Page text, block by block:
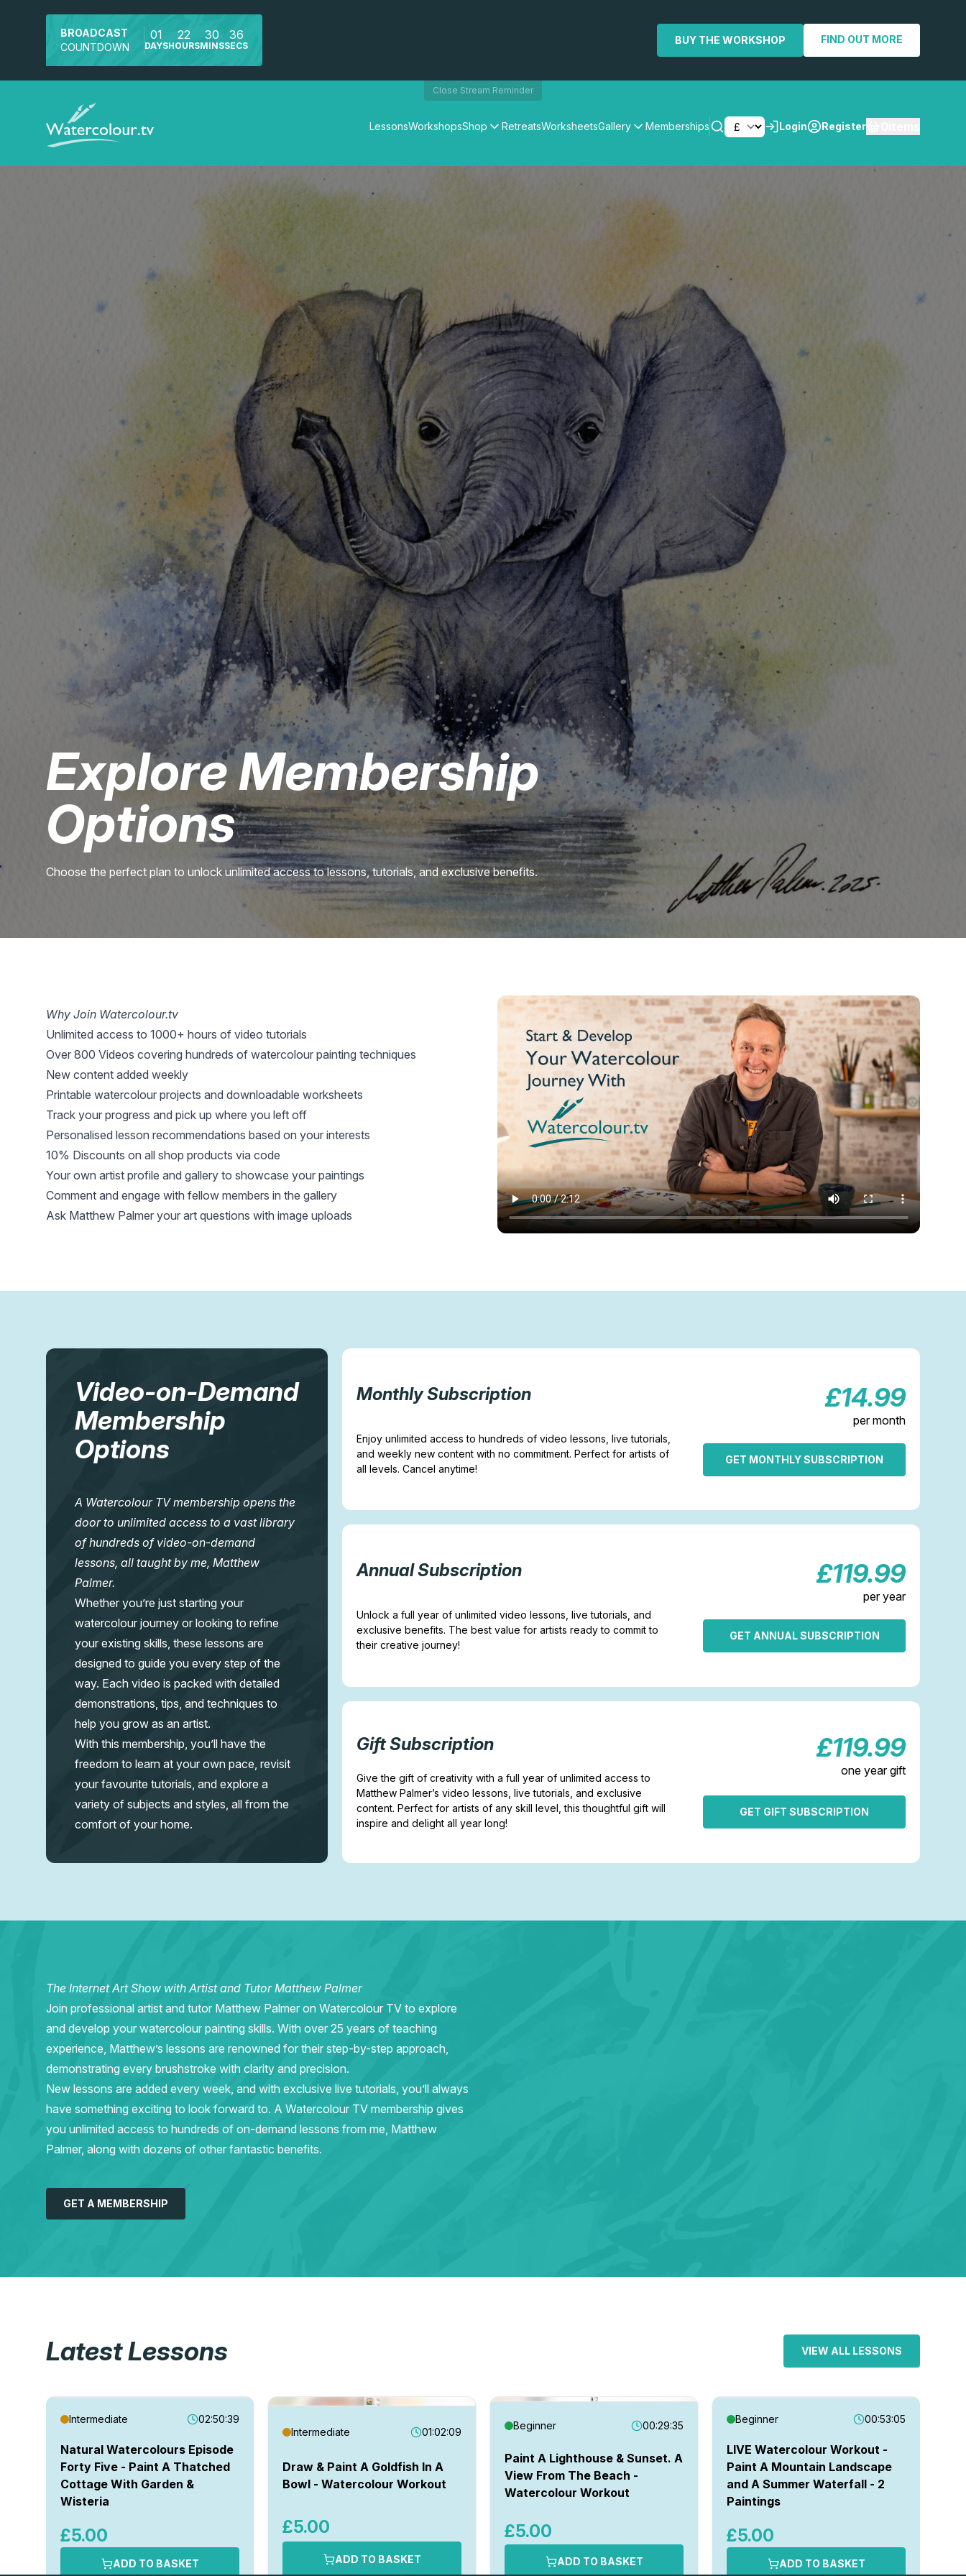
BROADCAST
COUNTDOWN
01
DAYS
22
HOURS
30
MINS
34
SECS BUY THE WORKSHOP FIND OUT MORE
Close Stream Reminder
LessonsWorkshopsShop
Watercolour Brushes
Gifts
RetreatsWorksheetsGallery Memberships Login Register
Explore Membership
Options
Choose the perfect plan to unlock unlimited access to lessons, tutorials, and exclusive benefits.
Why Join Watercolour.tv
Unlimited access to 1000+ hours of video tutorials
Over 800 Videos covering hundreds of watercolour painting techniques
New content added weekly
Printable watercolour projects and downloadable worksheets
Track your progress and pick up where you left off
Personalised lesson recommendations based on your interests
10% Discounts on all shop products via code
Your own artist profile and gallery to showcase your paintings
Comment and engage with fellow members in the gallery
Ask Matthew Palmer your art questions with image uploads
Video-on-Demand
Membership
Options
A Watercolour TV membership opens the
door to unlimited access to a vast library
of hundreds of video-on-demand
lessons, all taught by me, Matthew
Palmer.
Whether you’re just starting your
watercolour journey or looking to refine
your existing skills, these lessons are
designed to guide you every step of the
way. Each video is packed with detailed
demonstrations, tips, and techniques to
help you grow as an artist.
With this membership, you’ll have the
freedom to learn at your own pace, revisit
your favourite tutorials, and explore a
variety of subjects and styles, all from the
comfort of your home.
Monthly Subscription
Enjoy unlimited access to hundreds of video lessons, live tutorials,
and weekly new content with no commitment. Perfect for artists of
all levels. Cancel anytime!
£14.99
per month
GET MONTHLY SUBSCRIPTION
Annual Subscription
Unlock a full year of unlimited video lessons, live tutorials, and
exclusive benefits. The best value for artists ready to commit to
their creative journey!
£119.99
per year
GET ANNUAL SUBSCRIPTION
Gift Subscription
Give the gift of creativity with a full year of unlimited access to
Matthew Palmer’s video lessons, live tutorials, and exclusive
content. Perfect for artists of any skill level, this thoughtful gift will
inspire and delight all year long!
£119.99
one year gift
GET GIFT SUBSCRIPTION
The Internet Art Show with Artist and Tutor Matthew Palmer
Join professional artist and tutor Matthew Palmer on Watercolour TV to explore
and develop your watercolour painting skills. With over 25 years of teaching
experience, Matthew’s lessons are renowned for their step-by-step approach,
demonstrating every brushstroke with clarity and precision.
New lessons are added every week, and with exclusive live tutorials, you’ll always
have something exciting to look forward to. A Watercolour TV membership gives
you unlimited access to hundreds of on-demand lessons from me, Matthew
Palmer, along with dozens of other fantastic benefits.
GET A MEMBERSHIP
Latest Lessons VIEW ALL LESSONS
Intermediate 02:50:39
Natural Watercolours Episode
Forty Five - Paint A Thatched
Cottage With Garden &
Wisteria
£5.00
ADD TO BASKET
Intermediate 01:02:09
Draw & Paint A Goldfish In A
Bowl - Watercolour Workout
£5.00
ADD TO BASKET
Beginner 00:29:35
Paint A Lighthouse & Sunset. A
View From The Beach -
Watercolour Workout
£5.00
ADD TO BASKET
Beginner 00:53:05
LIVE Watercolour Workout -
Paint A Mountain Landscape
and A Summer Waterfall - 2
Paintings
£5.00
ADD TO BASKET